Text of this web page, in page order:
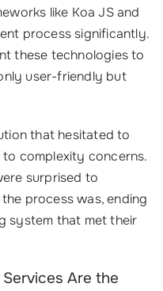
like Koa JS and
process significantly.
these technologies to
user-friendly but
that hesitated to
complexity concerns.
surprised to
process was, ending
system that met their
Are the